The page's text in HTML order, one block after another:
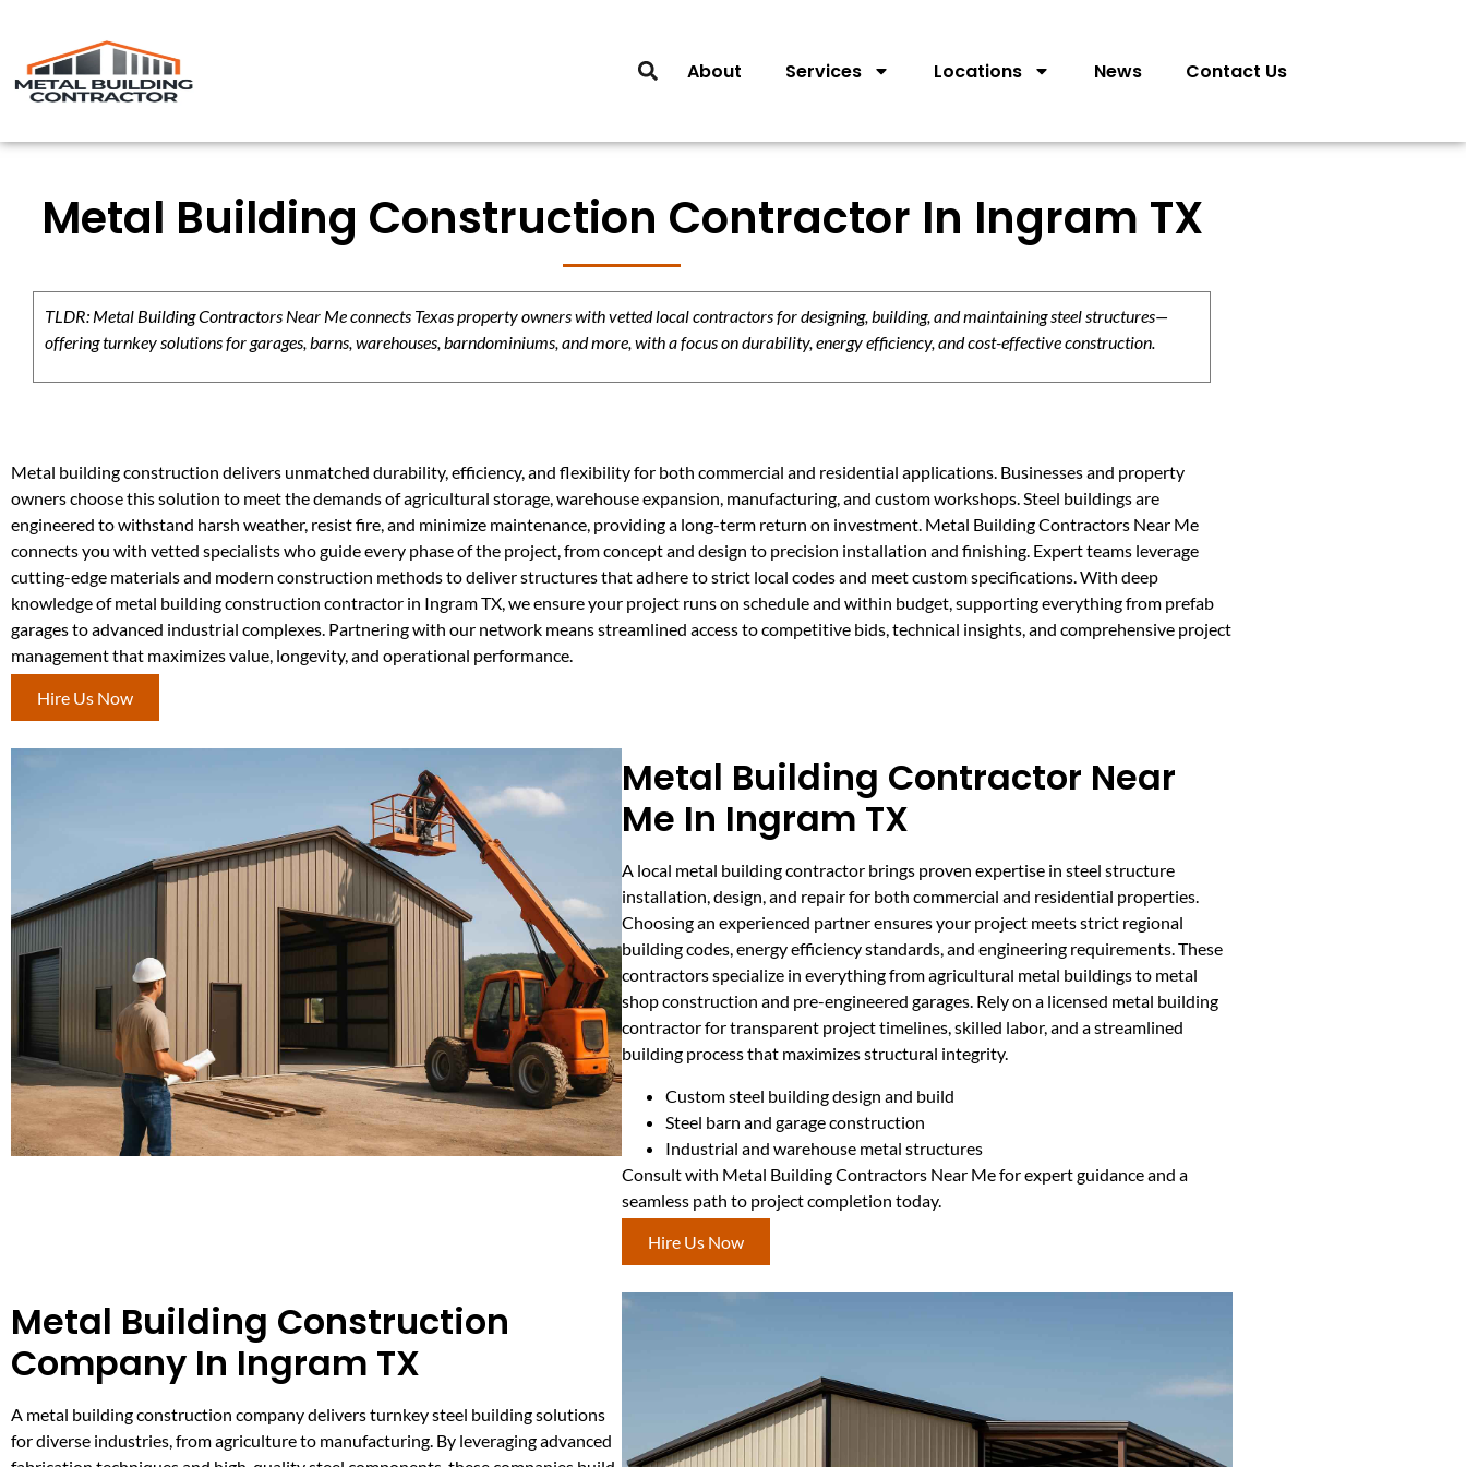
About Services Locations News Contact Us
Metal Building Construction Contractor In Ingram TX
TLDR: Metal Building Contractors Near Me connects Texas property owners with vetted local contractors for designing, building, and maintaining steel structures—
offering turnkey solutions for garages, barns, warehouses, barndominiums, and more, with a focus on durability, energy efficiency, and cost-effective construction.
Metal building construction delivers unmatched durability, efficiency, and flexibility for both commercial and residential applications. Businesses and property
owners choose this solution to meet the demands of agricultural storage, warehouse expansion, manufacturing, and custom workshops. Steel buildings are
engineered to withstand harsh weather, resist fire, and minimize maintenance, providing a long-term return on investment. Metal Building Contractors Near Me
connects you with vetted specialists who guide every phase of the project, from concept and design to precision installation and finishing. Expert teams leverage
cutting-edge materials and modern construction methods to deliver structures that adhere to strict local codes and meet custom specifications. With deep
knowledge of metal building construction contractor in Ingram TX, we ensure your project runs on schedule and within budget, supporting everything from prefab
garages to advanced industrial complexes. Partnering with our network means streamlined access to competitive bids, technical insights, and comprehensive project
management that maximizes value, longevity, and operational performance.
Hire Us Now
Metal Building Contractor Near
Me In Ingram TX
A local metal building contractor brings proven expertise in steel structure
installation, design, and repair for both commercial and residential properties.
Choosing an experienced partner ensures your project meets strict regional
building codes, energy efficiency standards, and engineering requirements. These
contractors specialize in everything from agricultural metal buildings to metal
shop construction and pre-engineered garages. Rely on a licensed metal building
contractor for transparent project timelines, skilled labor, and a streamlined
building process that maximizes structural integrity.
Custom steel building design and build
Steel barn and garage construction
Industrial and warehouse metal structures
Consult with Metal Building Contractors Near Me for expert guidance and a
seamless path to project completion today.
Hire Us Now
Metal Building Construction
Company In Ingram TX
A metal building construction company delivers turnkey steel building solutions
for diverse industries, from agriculture to manufacturing. By leveraging advanced